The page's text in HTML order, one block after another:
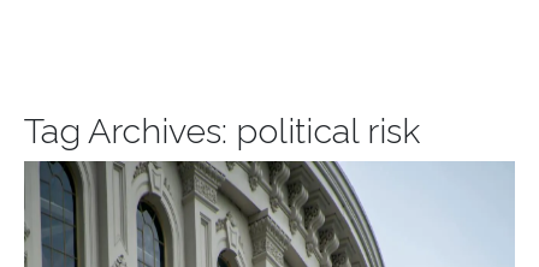
Tag Archives: political risk